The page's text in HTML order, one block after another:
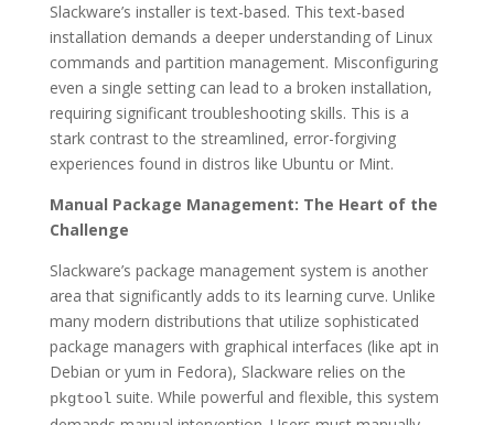
Slackware’s installer is text-based. This text-based
installation demands a deeper understanding of Linux
commands and partition management. Misconfiguring
even a single setting can lead to a broken installation,
requiring significant troubleshooting skills. This is a
stark contrast to the streamlined, error-forgiving
experiences found in distros like Ubuntu or Mint.
Manual Package Management: The Heart of the
Challenge
Slackware’s package management system is another
area that significantly adds to its learning curve. Unlike
many modern distributions that utilize sophisticated
package managers with graphical interfaces (like apt in
Debian or yum in Fedora), Slackware relies on the
pkgtoolsuite. While powerful and flexible, this system